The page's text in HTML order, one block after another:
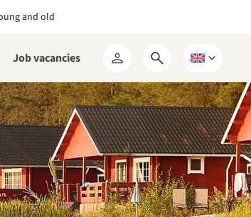
and old
Job vacancies
My
RCN
Open
search
form
Choose
a
language